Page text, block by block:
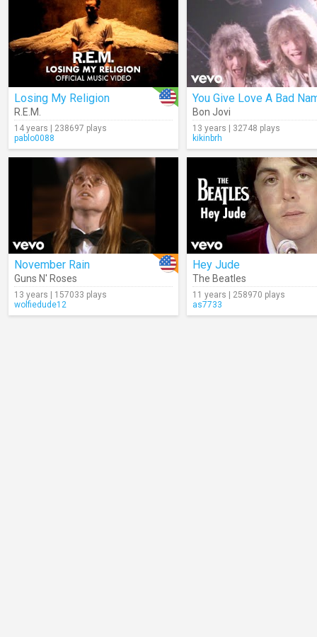
Losing My Religion
R.E.M.
14 years | 238697 plays
pablo0088
You Give Love A Bad
Bon Jovi
13 years | 32748 plays
kikinbrh
November Rain
Guns N' Roses
13 years | 157033 plays
wolfiedude12
Hey Jude
The Beatles
11 years | 258970 plays
as7733